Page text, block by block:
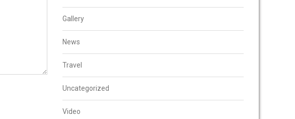
Gallery
News
Travel
Uncategorized
Video